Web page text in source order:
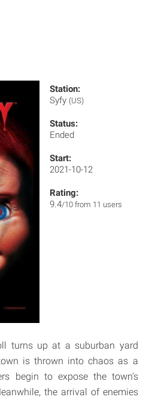
Station:
Syfy (US)
Status:
Ended
Start:
2021-10-12
Rating:
9.4/10 from 11 users
turns up at a suburban yard
is thrown into chaos as a
begin to expose the town's
the arrival of enemies